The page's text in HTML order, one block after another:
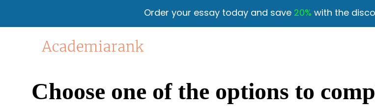
Choose one of the options to
Order your essay today and save 20% with the